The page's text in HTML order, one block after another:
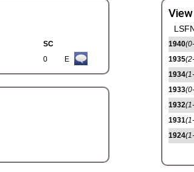
SC
0 E
1940
1935
1934
1933
1932
1931
1924